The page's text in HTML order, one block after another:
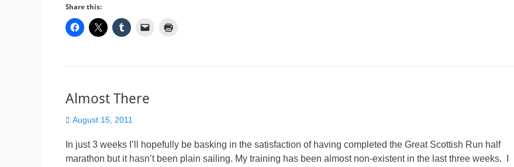
Share this:
Almost There
Posted
August 15, 2011
In just 3 weeks I’ll hopefully be basking in the satisfaction of having completed the Great Scottish Run half
marathon but it hasn’t been plain sailing. My training has been almost non-existent in the last three weeks. I